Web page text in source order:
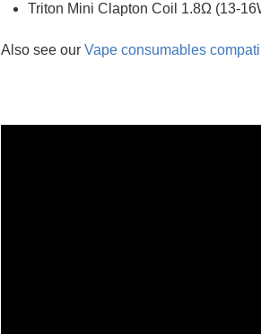
Triton Mini Clapton Coil 1.8Ω (13-
Also see our Vape consumables